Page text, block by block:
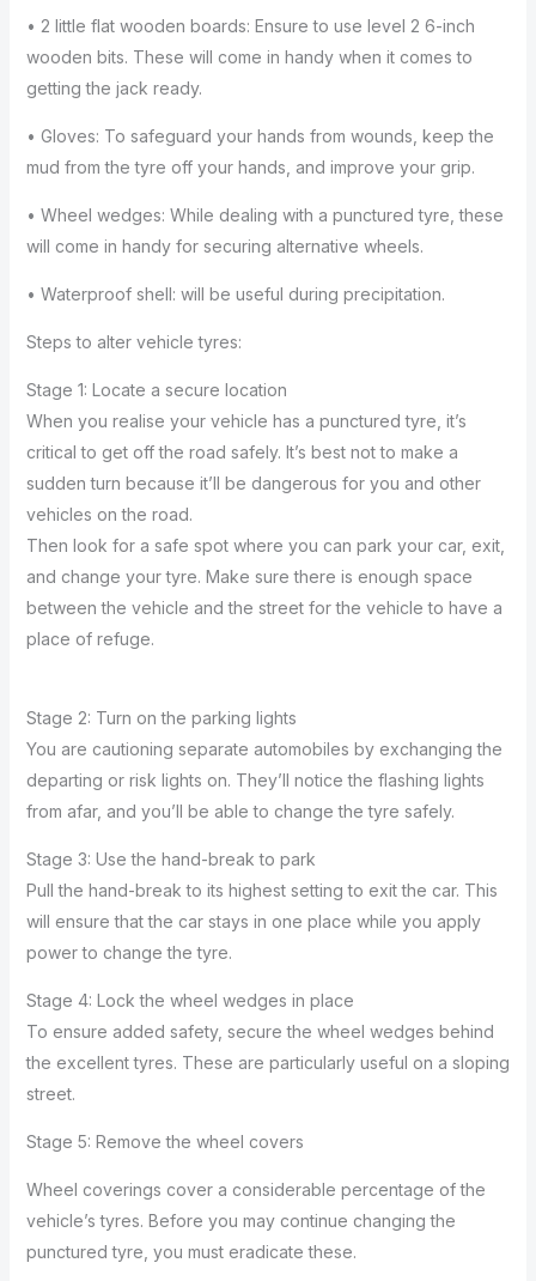
• 2 little flat wooden boards: Ensure to use level 2 6-inch
wooden bits. These will come in handy when it comes to
getting the jack ready.
• Gloves: To safeguard your hands from wounds, keep the
mud from the tyre off your hands, and improve your grip.
• Wheel wedges: While dealing with a punctured tyre, these
will come in handy for securing alternative wheels.
• Waterproof shell: will be useful during precipitation.
Steps to alter vehicle tyres:
Stage 1: Locate a secure location
When you realise your vehicle has a punctured tyre, it’s
critical to get off the road safely. It’s best not to make a
sudden turn because it’ll be dangerous for you and other
vehicles on the road.
Then look for a safe spot where you can park your car, exit,
and change your tyre. Make sure there is enough space
between the vehicle and the street for the vehicle to have a
place of refuge.
Stage 2: Turn on the parking lights
You are cautioning separate automobiles by exchanging the
departing or risk lights on. They’ll notice the flashing lights
from afar, and you’ll be able to change the tyre safely.
Stage 3: Use the hand-break to park
Pull the hand-break to its highest setting to exit the car. This
will ensure that the car stays in one place while you apply
power to change the tyre.
Stage 4: Lock the wheel wedges in place
To ensure added safety, secure the wheel wedges behind
the excellent tyres. These are particularly useful on a sloping
street.
Stage 5: Remove the wheel covers
Wheel coverings cover a considerable percentage of the
vehicle’s tyres. Before you may continue changing the
punctured tyre, you must eradicate these.